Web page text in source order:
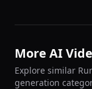
More AI
Explore similar
generation